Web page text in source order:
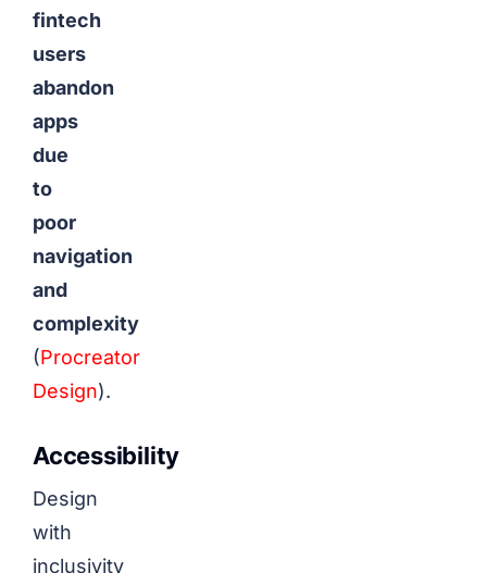
fintech
users
abandon
apps
due
to
poor
navigation
and
complexity
(Procreator
Design).
Accessibility
Design
with
inclusivity